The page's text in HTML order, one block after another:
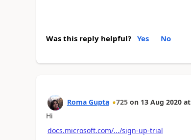
Was this reply helpful? Yes No
Roma Gupta 725 on 13 Aug 2020 at
Hi
docs.microsoft.com/.../sign-up-trial